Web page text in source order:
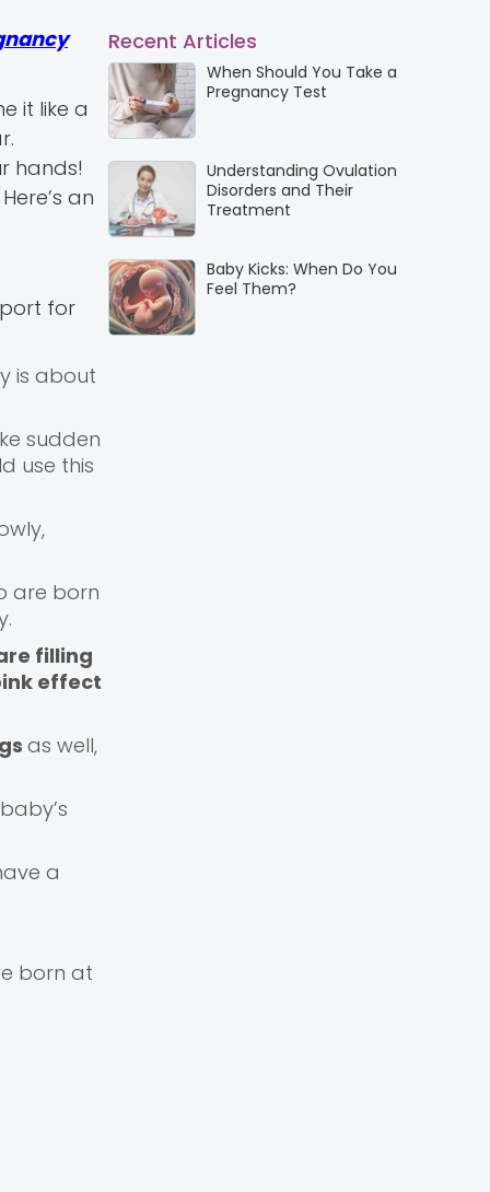
it like a
hands!
an
for
is about
sudden
use this
are born
filling
effect
as well,
a
born at
Recent Articles
When Should You Take a
Pregnancy Test
Understanding Ovulation
Disorders and Their
Treatment
Baby Kicks: When Do You
Feel Them?